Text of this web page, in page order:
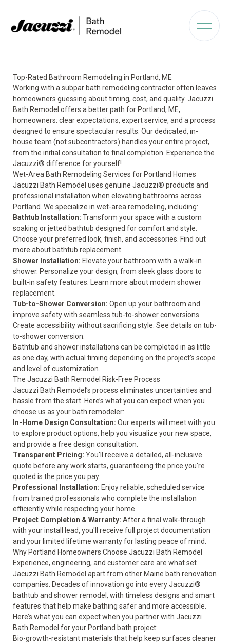
Top-Rated Bathroom Remodeling in Portland, ME
Working with a subpar bath remodeling contractor often leaves
homeowners guessing about timing, cost, and quality. Jacuzzi
Bath Remodel offers a better path for Portland, ME,
homeowners: clear expectations, expert service, and a process
designed to ensure spectacular results. Our dedicated, in-
house team (not subcontractors) handles your entire project,
from the initial consultation to final completion. Experience the
Jacuzzi® difference for yourself!
Wet-Area Bath Remodeling Services for Portland Homes
Jacuzzi Bath Remodel uses genuine Jacuzzi® products and
professional installation when elevating bathrooms across
Portland. We specialize in wet-area remodeling, including:
Bathtub Installation: Transform your space with a custom
soaking or jetted bathtub designed for comfort and style.
Choose your preferred look, finish, and accessories. Find out
more about bathtub replacement.
Shower Installation: Elevate your bathroom with a walk-in
shower. Personalize your design, from sleek glass doors to
built-in safety features. Learn more about modern shower
replacement
Tub-to-Shower Conversion: Open up your bathroom and
improve safetywith seamless tub-to-shower conversions.
Create accessibility without sacrificing style. See details on tub-
to-shower conversion
Bathtub and shower installations can be completed in as little
as one day, with actual timing depending on the project’s scope
and level of customization.
The Jacuzzi Bath Remodel Risk-Free Process
Jacuzzi Bath Remodel’s process eliminates uncertainties and
hassle from the start. Here’s what you can expect when you
choose us as your bath remodeler:
In-Home Design Consultation: Our experts will meet with you
to explore product options, help you visualize your new space,
and provide a free design consultation.
Transparent Pricing: You'll receive a detailed, all-inclusive
quote before any work starts, guaranteeing the price you're
quoted is the price you pay.
Professional Installation: Enjoy reliable, scheduled service
from trained professionals who complete the installation
efficiently while respecting your home.
Project Completion & Warranty: After a final walk-through
with your install lead, you'll receive full project documentation
and your limited lifetime warrantyfor lasting peace of mind.
Why Portland Homeowners Choose Jacuzzi Bath Remodel
Experience, engineering, and customer care are what set
Jacuzzi Bath Remodel apart from other Maine bath renovation
companies. Decades of innovation go into every Jacuzzi®
bathtub and shower remodel, with timeless designs and smart
features that help make bathing safer and more accessible.
Here’s what you can expect when you partner with Jacuzzi
Bath Remodel for your Portland bath project:
Bio-growth-resistant materials that help keep surfaces cleaner